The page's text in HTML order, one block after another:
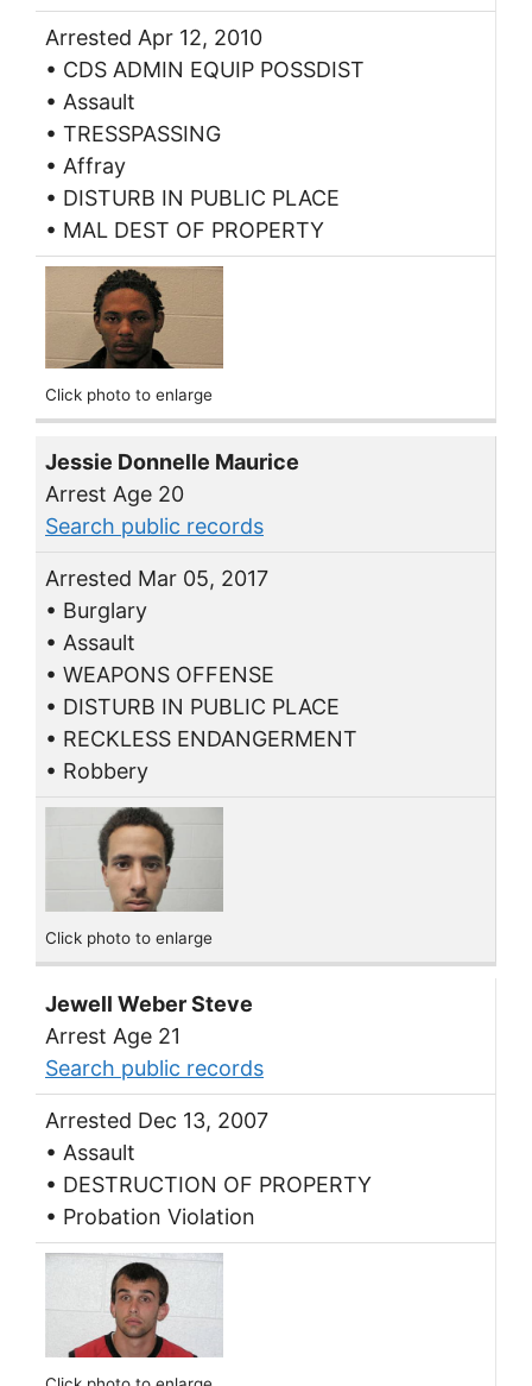
Arrested Apr 12, 2010
• CDS ADMIN EQUIP POSSDIST
• Assault
• TRESSPASSING
• Affray
• DISTURB IN PUBLIC PLACE
• MAL DEST OF PROPERTY
Click photo to enlarge
Jessie Donnelle Maurice
Arrest Age 20
Search public records
Arrested Mar 05, 2017
• Burglary
• Assault
• WEAPONS OFFENSE
• DISTURB IN PUBLIC PLACE
• RECKLESS ENDANGERMENT
• Robbery
Click photo to enlarge
Jewell Weber Steve
Arrest Age 21
Search public records
Arrested Dec 13, 2007
• Assault
• DESTRUCTION OF PROPERTY
• Probation Violation